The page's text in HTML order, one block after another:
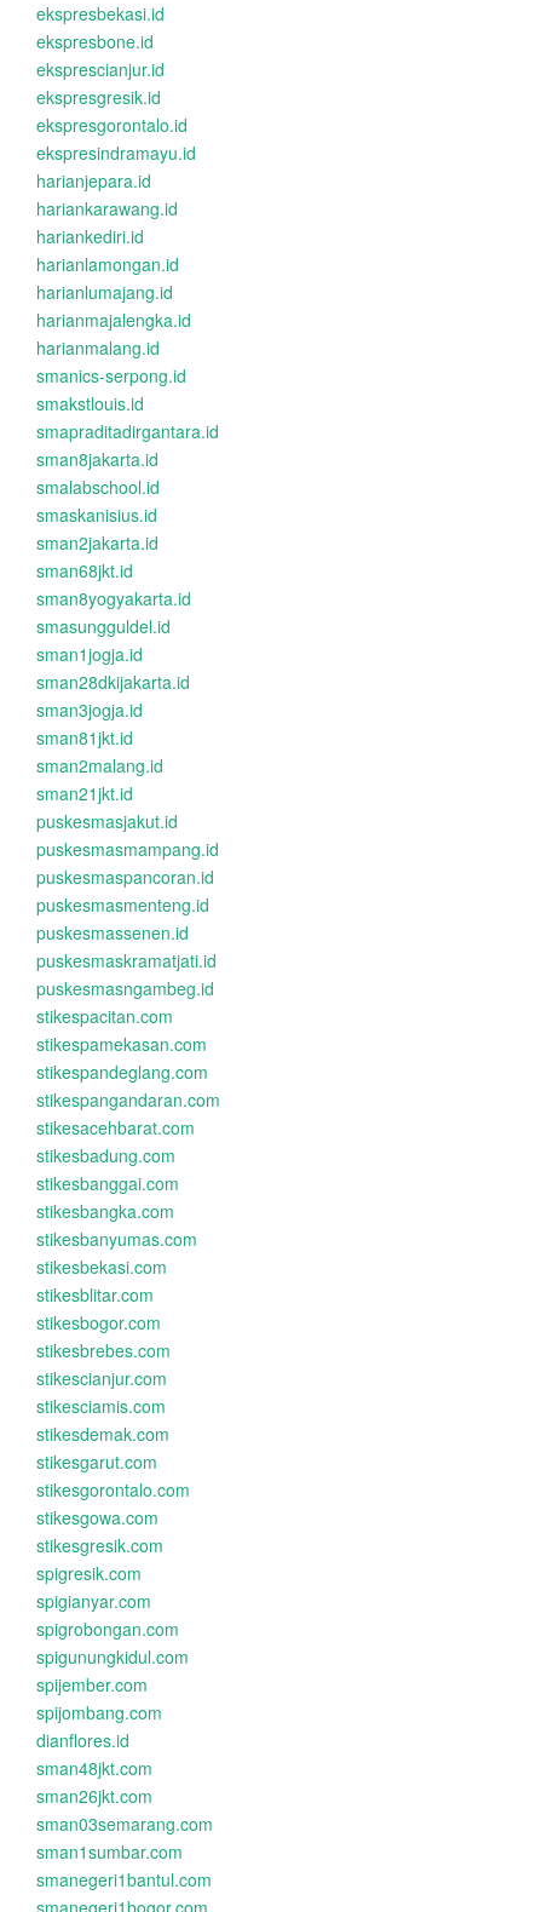
ekspresbekasi.id
ekspresbone.id
eksprescianjur.id
ekspresgresik.id
ekspresgorontalo.id
ekspresindramayu.id
harianjepara.id
hariankarawang.id
hariankediri.id
harianlamongan.id
harianlumajang.id
harianmajalengka.id
harianmalang.id
smanics-serpong.id
smakstlouis.id
smapraditadirgantara.id
sman8jakarta.id
smalabschool.id
smaskanisius.id
sman2jakarta.id
sman68jkt.id
sman8yogyakarta.id
smasungguldel.id
sman1jogja.id
sman28dkijakarta.id
sman3jogja.id
sman81jkt.id
sman2malang.id
sman21jkt.id
puskesmasjakut.id
puskesmasmampang.id
puskesmaspancoran.id
puskesmasmenteng.id
puskesmassenen.id
puskesmaskramatjati.id
puskesmasngambeg.id
stikespacitan.com
stikespamekasan.com
stikespandeglang.com
stikespangandaran.com
stikesacehbarat.com
stikesbadung.com
stikesbanggai.com
stikesbangka.com
stikesbanyumas.com
stikesbekasi.com
stikesblitar.com
stikesbogor.com
stikesbrebes.com
stikescianjur.com
stikesciamis.com
stikesdemak.com
stikesgarut.com
stikesgorontalo.com
stikesgowa.com
stikesgresik.com
spigresik.com
spigianyar.com
spigrobongan.com
spigunungkidul.com
spijember.com
spijombang.com
dianflores.id
sman48jkt.com
sman26jkt.com
sman03semarang.com
sman1sumbar.com
smanegeri1bantul.com
smanegeri1bogor.com